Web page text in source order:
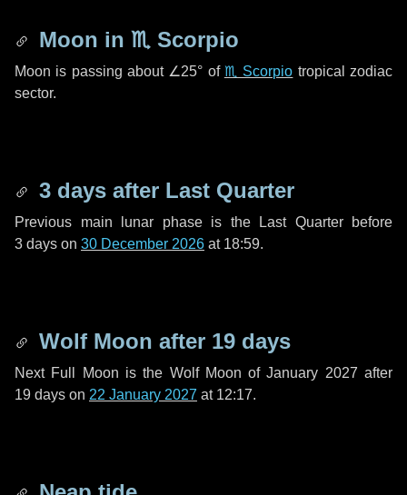
Moon in ♏ Scorpio
Moon is passing about ∠25° of ♏ Scorpio tropical zodiac
sector.
3 days after Last Quarter
Previous main lunar phase is the Last Quarter before
3 days on 30 December 2026 at 18:59.
Wolf Moon after 19 days
Next Full Moon is the Wolf Moon of January 2027 after
19 days on 22 January 2027 at 12:17.